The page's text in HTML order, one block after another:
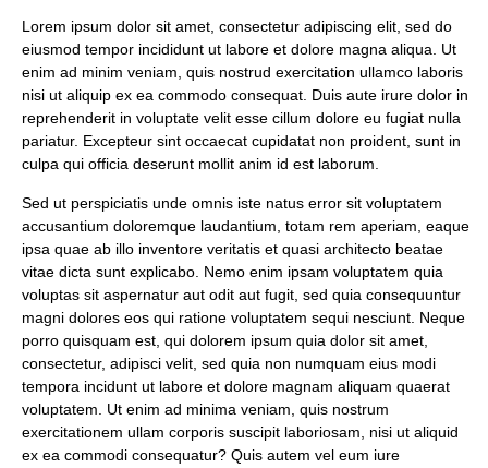
Lorem ipsum dolor sit amet, consectetur adipiscing elit, sed do
eiusmod tempor incididunt ut labore et dolore magna aliqua. Ut
enim ad minim veniam, quis nostrud exercitation ullamco laboris
nisi ut aliquip ex ea commodo consequat. Duis aute irure dolor in
reprehenderit in voluptate velit esse cillum dolore eu fugiat nulla
pariatur. Excepteur sint occaecat cupidatat non proident, sunt in
culpa qui officia deserunt mollit anim id est laborum.
Sed ut perspiciatis unde omnis iste natus error sit voluptatem
accusantium doloremque laudantium, totam rem aperiam, eaque
ipsa quae ab illo inventore veritatis et quasi architecto beatae
vitae dicta sunt explicabo. Nemo enim ipsam voluptatem quia
voluptas sit aspernatur aut odit aut fugit, sed quia consequuntur
magni dolores eos qui ratione voluptatem sequi nesciunt. Neque
porro quisquam est, qui dolorem ipsum quia dolor sit amet,
consectetur, adipisci velit, sed quia non numquam eius modi
tempora incidunt ut labore et dolore magnam aliquam quaerat
voluptatem. Ut enim ad minima veniam, quis nostrum
exercitationem ullam corporis suscipit laboriosam, nisi ut aliquid
ex ea commodi consequatur? Quis autem vel eum iure